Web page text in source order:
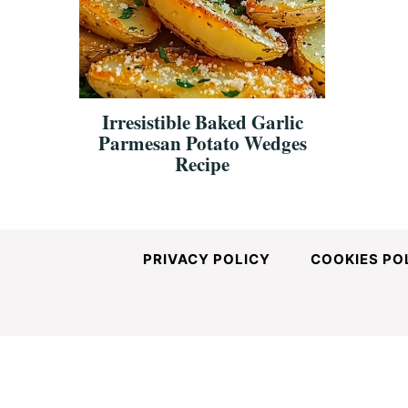
and
Easy-
Make
Irresistible Baked Garlic
Parmesan Potato Wedges
Recipe
PRIVACY POLICY COOKIES